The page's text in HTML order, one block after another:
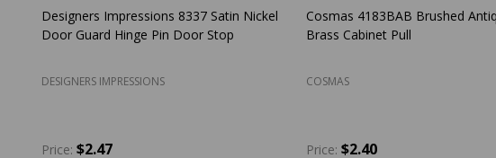
Designers Impressions Laurel Design Oil
Rubbed Bronze Passage Door Lever: 33-
DESIGNERS IMPRESSIONS
Price: $25.27
Amerock BP53002-26 Allison
Chrome Discus Cabinet Knob
AMEROCK
Price: $2.66